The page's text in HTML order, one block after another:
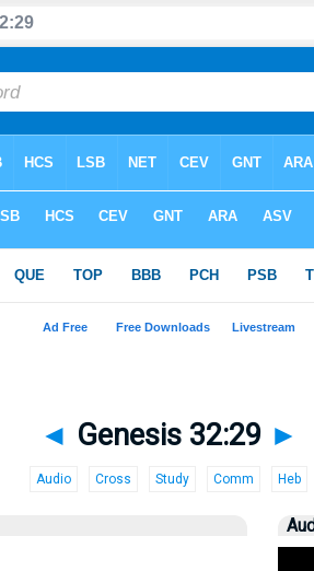
◄ Genesis 32:29 ►
Audio Cross Study Comm Heb